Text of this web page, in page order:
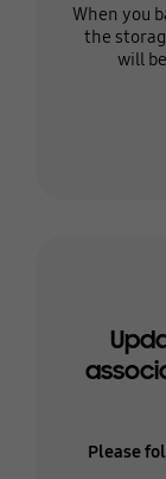
When you
the
will
Please